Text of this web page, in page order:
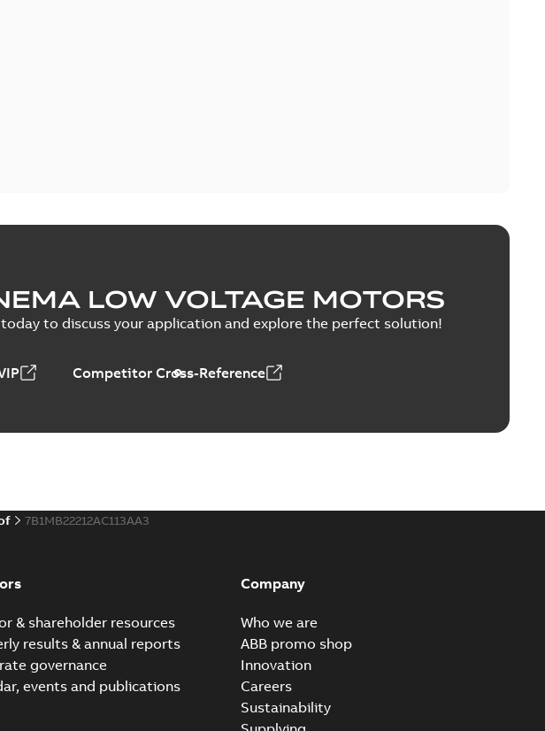
LOW VOLTAGE MOTORS
to discuss your application and explore the perfect solution!
Competitor Cross-Reference
7B1MB22212AC113AA3
& shareholder resources
results & annual reports
governance
events and publications
Company
Who we are
ABB promo shop
Innovation
Careers
Sustainability